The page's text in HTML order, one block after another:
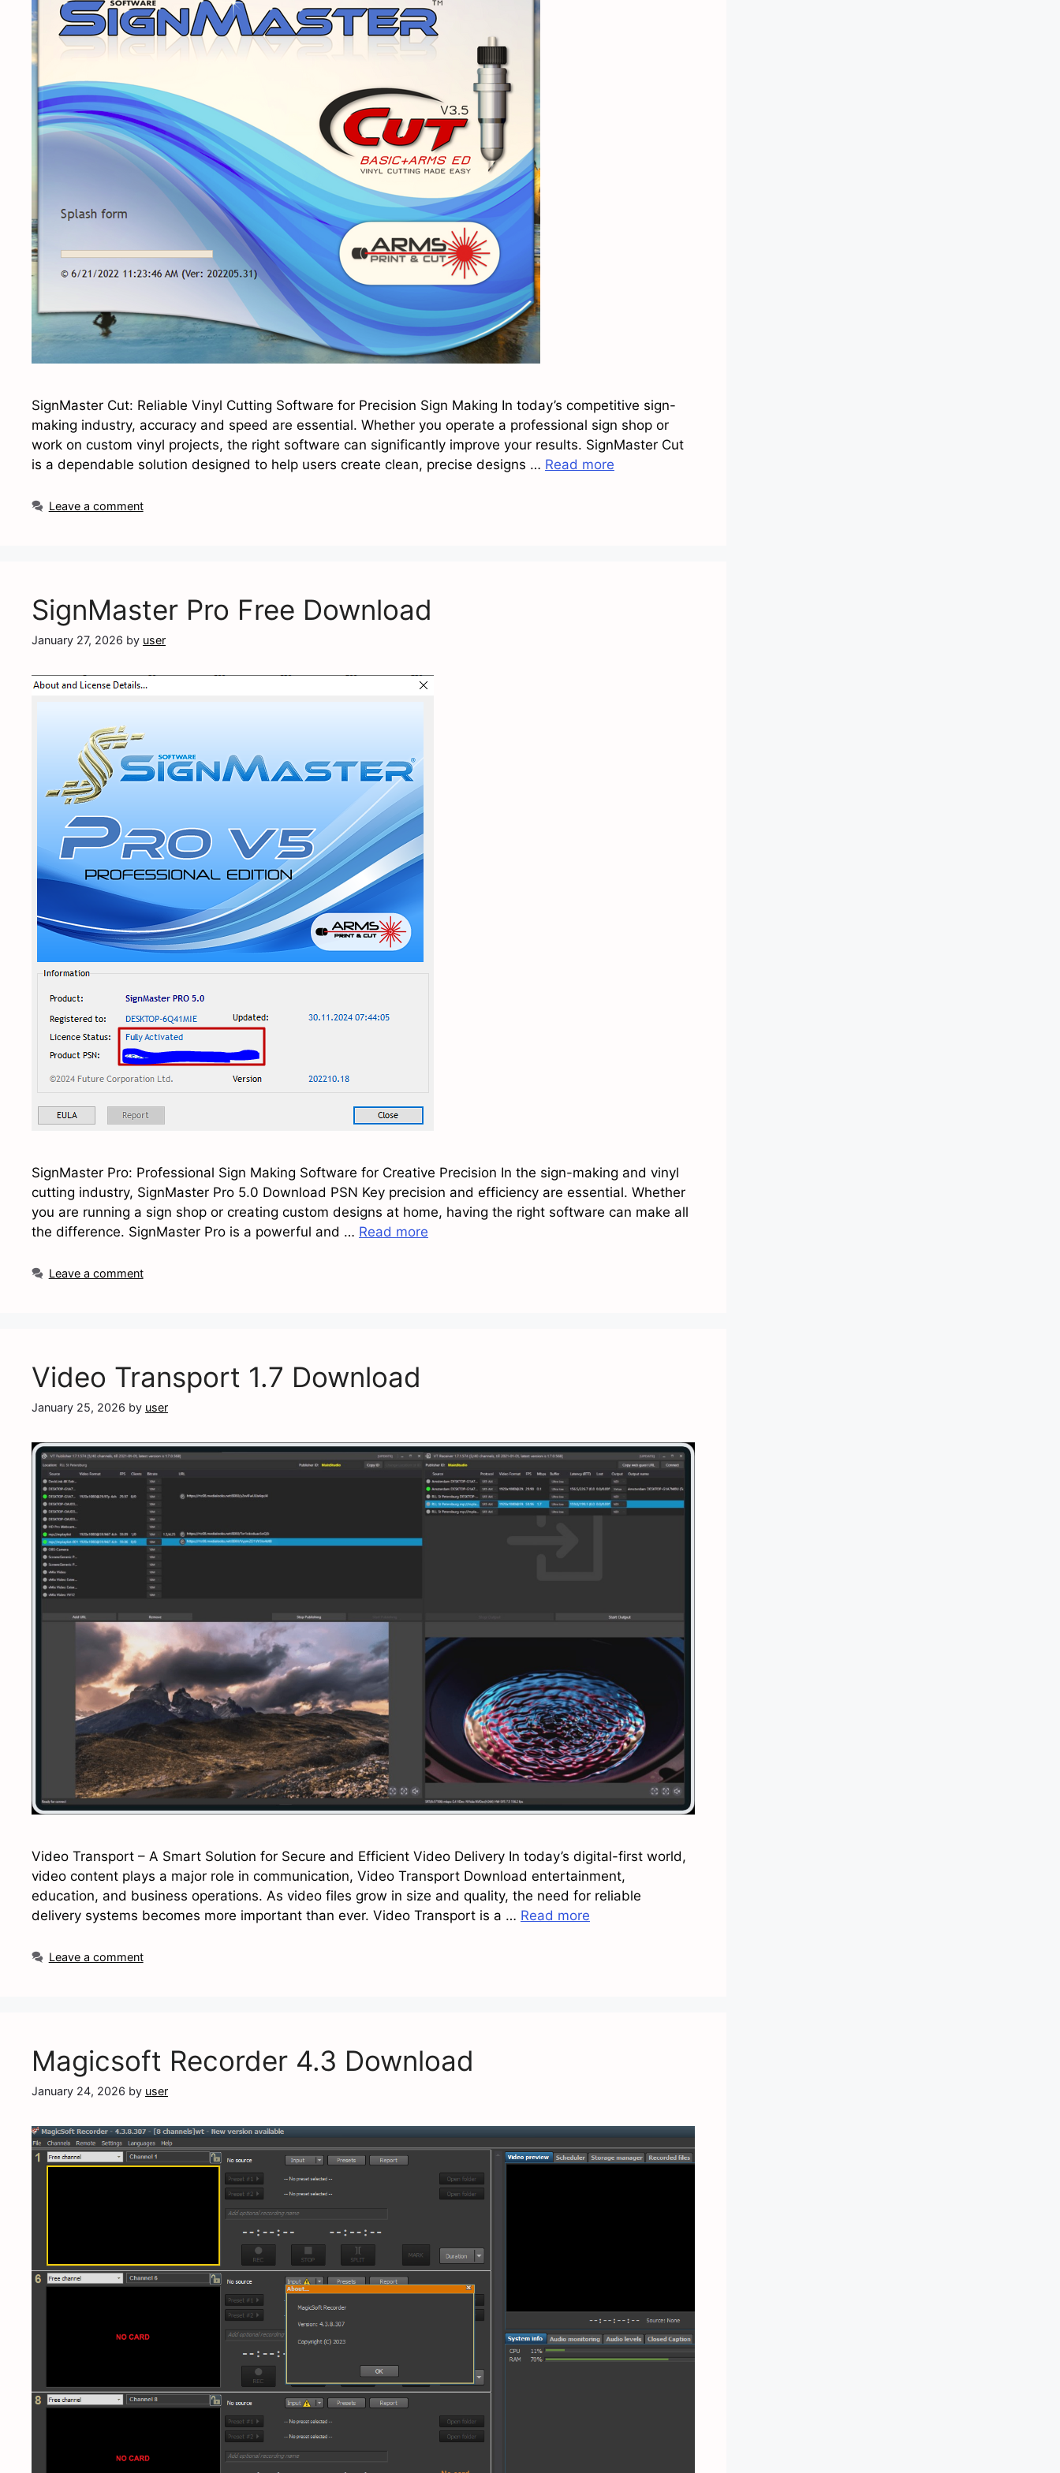
SignMaster Cut: Reliable Vinyl Cutting Software for Precision Sign Making In today’s competitive sign-
making industry, accuracy and speed are essential. Whether you operate a professional sign shop or
work on custom vinyl projects, the right software can significantly improve your results. SignMaster Cut
is a dependable solution designed to help users create clean, precise designs … Read more
Leave a comment
SignMaster Pro Free Download
January 27, 2026 by user
SignMaster Pro: Professional Sign Making Software for Creative Precision In the sign-making and vinyl
cutting industry, SignMaster Pro 5.0 Download PSN Key precision and efficiency are essential. Whether
you are running a sign shop or creating custom designs at home, having the right software can make all
the difference. SignMaster Pro is a powerful and … Read more
Leave a comment
Video Transport 1.7 Download
January 25, 2026 by user
Video Transport – A Smart Solution for Secure and Efficient Video Delivery In today’s digital-first world,
video content plays a major role in communication, Video Transport Download entertainment,
education, and business operations. As video files grow in size and quality, the need for reliable
delivery systems becomes more important than ever. Video Transport is a … Read more
Leave a comment
Magicsoft Recorder 4.3 Download
January 24, 2026 by user